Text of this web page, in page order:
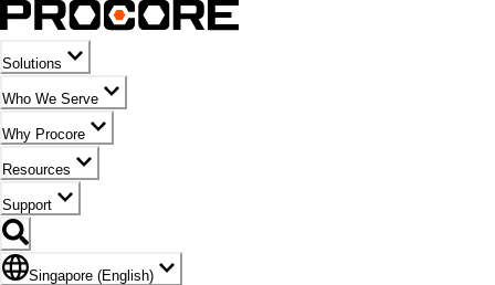
Solutions
Who We Serve
Why Procore
Resources
Support
Flag Icon of Singapore (English)
Singapore (English)